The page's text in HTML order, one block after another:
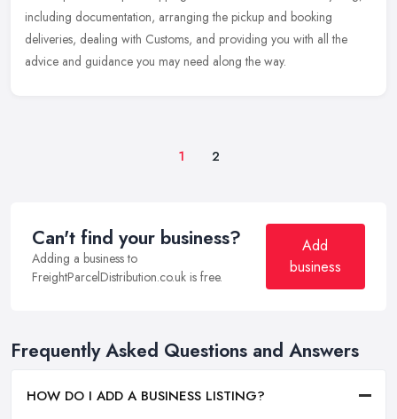
including documentation, arranging the pickup and booking
deliveries, dealing with Customs, and providing you with all the
advice and guidance you may need along the way.
1 2
Can't find your business?
Adding a business to
FreightParcelDistribution.co.uk is free.
Add
business
Frequently Asked Questions and Answers
HOW DO I ADD A BUSINESS LISTING?